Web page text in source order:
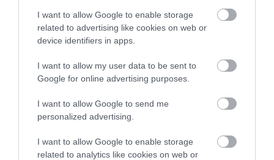
I want to allow Google to enable storage
related to advertising like cookies on web or
device identifiers in apps.
I want to allow my user data to be sent to
Google for online advertising purposes.
I want to allow Google to send me
personalized advertising.
I want to allow Google to enable storage
related to analytics like cookies on web or
Inbreeding coefficient
Coefficient of Inbreeding (CoI)
Inbreeding coefficient for PERRYGREEN
15 generations available of which 6 are complete